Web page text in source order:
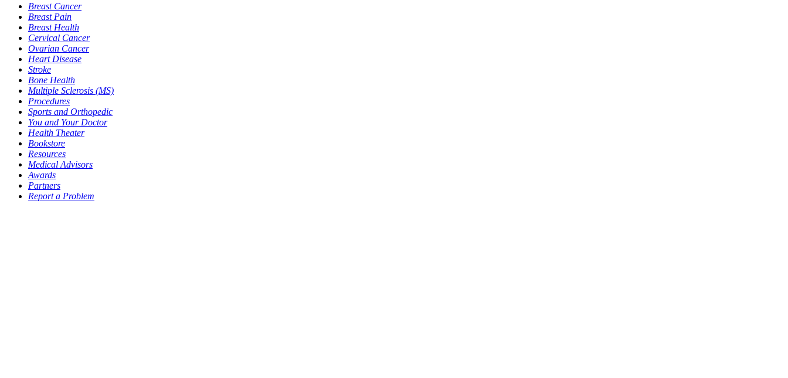
Breast Cancer
Breast Pain
Breast Health
Cervical Cancer
Ovarian Cancer
Heart Disease
Stroke
Bone Health
Multiple Sclerosis (MS)
Procedures
Sports and Orthopedic
You and Your Doctor
Health Theater
Bookstore
Resources
Medical Advisors
Awards
Partners
Report a Problem